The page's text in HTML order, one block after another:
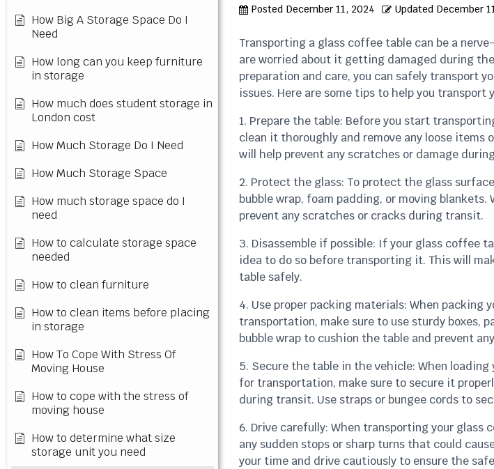
How Big A Storage Space Do I
Need
How long can you keep furniture
in storage
How much does student storage in
London cost
How Much Storage Do I Need
How Much Storage Space
How much storage space do I
need
How to calculate storage space
needed
How to clean furniture
How to clean items before placing
in storage
How To Cope With Stress Of
Moving House
How to cope with the stress of
moving house
How to determine what size
storage unit you need
Posted December 11, 2024 Updated December
Transporting a glass coffee table can be a
are worried about it getting damaged during
preparation and care, you can safely transport
issues. Here are some tips to help you transport
1. Prepare the table: Before you start
clean it thoroughly and remove any loose items
will help prevent any scratches or damage
2. Protect the glass: To protect the glass
bubble wrap, foam padding, or moving blankets.
prevent any scratches or cracks during transit.
3. Disassemble if possible: If your glass coffee
idea to do so before transporting it. This will
table safely.
4. Use proper packing materials: When packing
transportation, make sure to use sturdy boxes,
bubble wrap to cushion the table and prevent
5. Secure the table in the vehicle: When
for transportation, make sure to secure it
during transit. Use straps or bungee cords to
6. Drive carefully: When transporting your glass
any sudden stops or sharp turns that could
your time and drive cautiously to ensure the